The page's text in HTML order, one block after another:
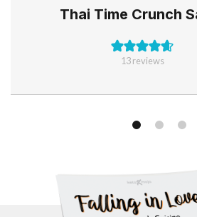
Thai Time Crunch
13reviews